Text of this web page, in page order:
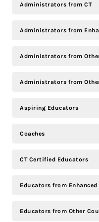
Administrators from CT
Administrators from
Administrators from
Administrators from
Aspiring Educators
Coaches
CT Certified Educators
Educators from
Educators from Other